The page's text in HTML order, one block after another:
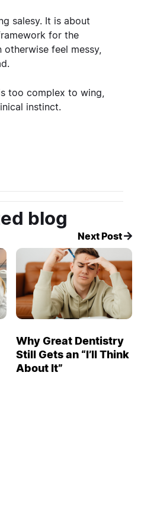
salesy. It is about
for the
feel messy,
too complex to wing,
instinct.
blog
Next Post
Why Great Dentistry
Still Gets an “I’ll Think
About It”